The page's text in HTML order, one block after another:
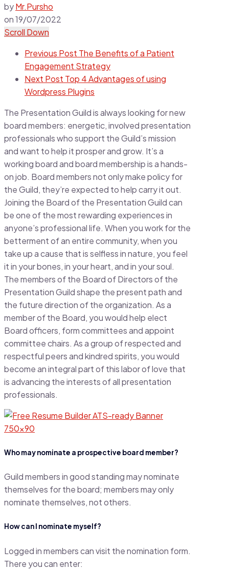
byMr.Pursho
on19/07/2022
Scroll Down
Previous Post The Benefits of a Patient
Engagement Strategy
Next Post Top 4 Advantages of using
Wordpress Plugins
The Presentation Guild is always looking for new
board members: energetic, involved presentation
professionals who support the Guild’s mission
and want to help it prosper and grow. It’s a
working board and board membership is a hands-
on job. Board members not only make policy for
the Guild, they’re expected to help carry it out.
Joining the Board of the Presentation Guild can
be one of the most rewarding experiences in
anyone’s professional life. When you work for the
betterment of an entire community, when you
take up a cause that is selfless in nature, you feel
it in your bones, in your heart, and in your soul.
The members of the Board of Directors of the
Presentation Guild shape the present path and
the future direction of the organization. As a
member of the Board, you would help elect
Board officers, form committees and appoint
committee chairs. As a group of respected and
respectful peers and kindred spirits, you would
become an integral part of this labor of love that
is advancing the interests of all presentation
professionals.
Who may nominate a prospective board member?
Guild members in good standing may nominate
themselves for the board; members may only
nominate themselves, not others.
How can I nominate myself?
Logged in members can visit the nomination form.
There you can enter: